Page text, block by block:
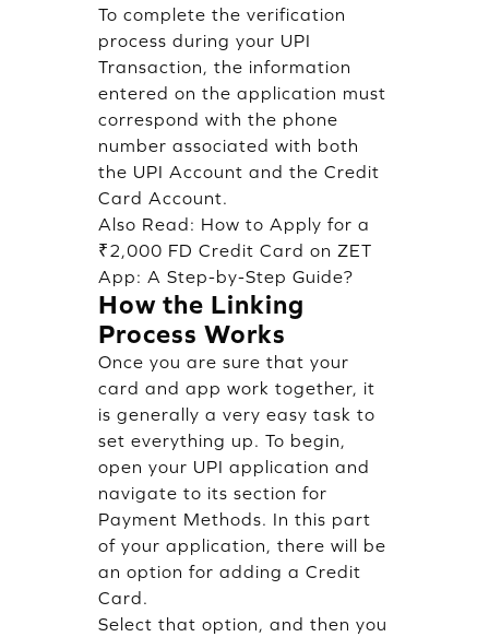
To complete the verification
process during your UPI
Transaction, the information
entered on the application must
correspond with the phone
number associated with both
the UPI Account and the Credit
Card Account.
Also Read: How to Apply for a
₹2,000 FD Credit Card on ZET
App: A Step-by-Step Guide?
How the Linking
Process Works
Once you are sure that your
card and app work together, it
is generally a very easy task to
set everything up. To begin,
open your UPI application and
navigate to its section for
Payment Methods. In this part
of your application, there will be
an option for adding a Credit
Card.
Select that option, and then you